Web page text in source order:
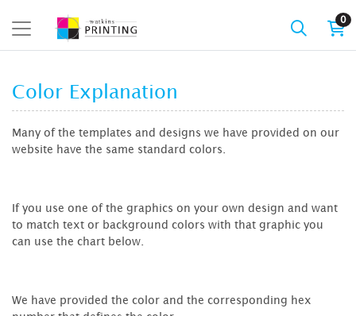
0
Color Explanation
Many of the templates and designs we have provided on our
website have the same standard colors.
If you use one of the graphics on your own design and want
to match text or background colors with that graphic you
can use the chart below.
We have provided the color and the corresponding hex